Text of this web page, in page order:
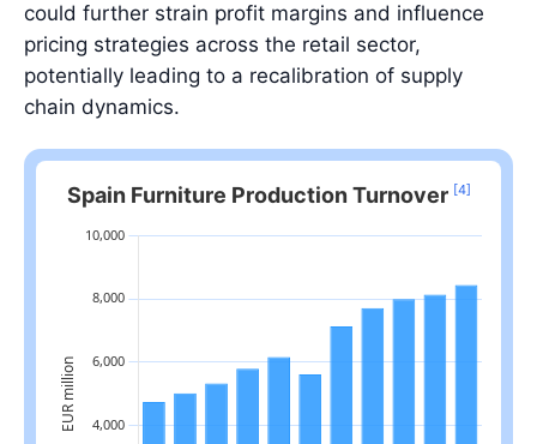
could further strain profit margins and influence
pricing strategies across the retail sector,
potentially leading to a recalibration of supply
chain dynamics.
Spain Furniture Production Turnover [4]